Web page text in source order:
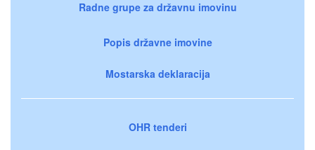
Radne grupe za državnu imovinu
Popis državne imovine
Mostarska deklaracija
OHR tenderi